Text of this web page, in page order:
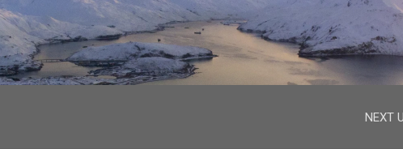
NEXT
facebook
twitter
youtube
instagram